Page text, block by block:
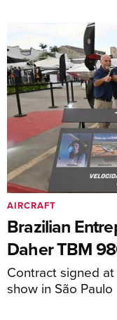
Brazilian
Daher TBM
Contract signed
show in São Paulo
AIRCRAFT